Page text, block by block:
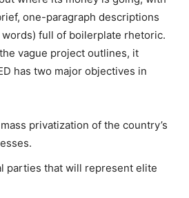
one-paragraph descriptions
full of boilerplate rhetoric.
vague project outlines, it
has two major objectives in
privatization of the country’s
parties that will represent elite